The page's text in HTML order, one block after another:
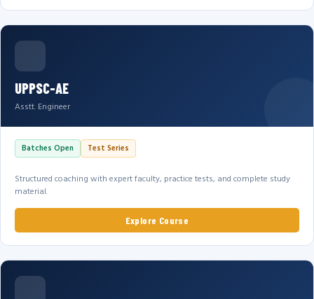
UPPSC-AE
Asstt. Engineer
Batches Open Test Series
Structured coaching with expert faculty, practice tests, and complete study
material.
Explore Course